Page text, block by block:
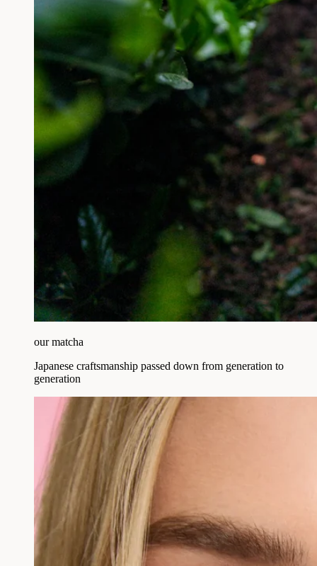
our matcha
Japanese craftsmanship passed down from generation to
generation